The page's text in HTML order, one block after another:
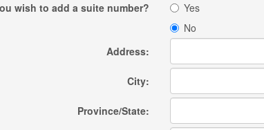
wish to add a suite number?
Yes
No
Address:
City:
Province/State: